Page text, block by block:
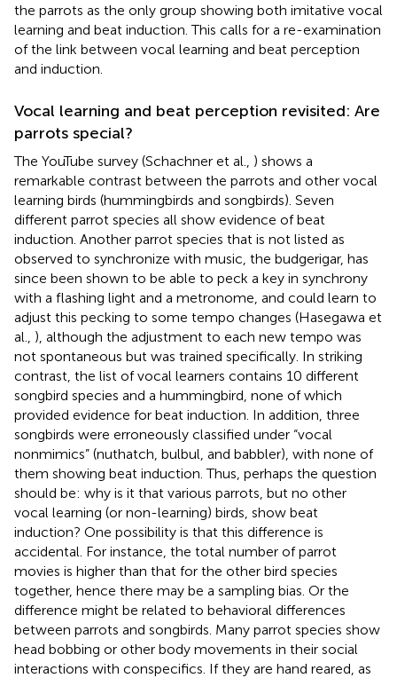
the parrots as the only group showing both imitative vocal
learning and beat induction. This calls for a re-examination
of the link between vocal learning and beat perception
and induction.
Vocal learning and beat perception revisited: Are
parrots special?
The YouTube survey (Schachner et al., ) shows a
remarkable contrast between the parrots and other vocal
learning birds (hummingbirds and songbirds). Seven
different parrot species all show evidence of beat
induction. Another parrot species that is not listed as
observed to synchronize with music, the budgerigar, has
since been shown to be able to peck a key in synchrony
with a flashing light and a metronome, and could learn to
adjust this pecking to some tempo changes (Hasegawa et
al., ), although the adjustment to each new tempo was
not spontaneous but was trained specifically. In striking
contrast, the list of vocal learners contains 10 different
songbird species and a hummingbird, none of which
provided evidence for beat induction. In addition, three
songbirds were erroneously classified under “vocal
nonmimics” (nuthatch, bulbul, and babbler), with none of
them showing beat induction. Thus, perhaps the question
should be: why is it that various parrots, but no other
vocal learning (or non-learning) birds, show beat
induction? One possibility is that this difference is
accidental. For instance, the total number of parrot
movies is higher than that for the other bird species
together, hence there may be a sampling bias. Or the
difference might be related to behavioral differences
between parrots and songbirds. Many parrot species show
head bobbing or other body movements in their social
interactions with conspecifics. If they are hand reared, as